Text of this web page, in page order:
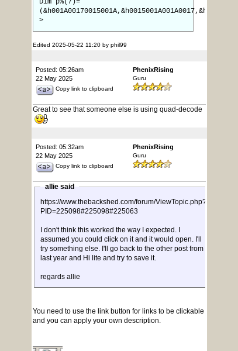
Dim p%(7)=
>
Edited 2025-05-22 11:20 by phil99
Posted: 05:26am
22 May 2025
Copy link to clipboard
PhenixRising
Guru
Great to see that someone else is using quad-decode
Posted: 05:32am
22 May 2025
Copy link to clipboard
PhenixRising
Guru
allie said
https://www.thebackshed.com/forum/ViewTopic.php?
PID=225098#225098#225063
I don't think this worked the way I expected. I
assumed you could click on it and it would open. I'll
try something else. I'll go back to the other post from
last year and Hi lite and try to save it.
regards allie
You need to use the link button for links to be clickable
and you can apply your own description.